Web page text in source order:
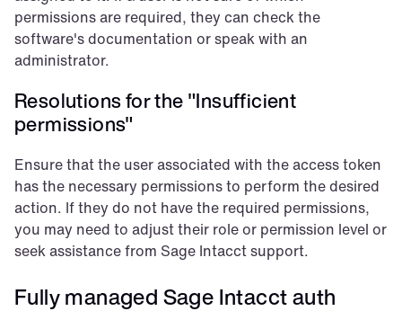
permissions are required, they can check the
software's documentation or speak with an
administrator.
Resolutions for the "Insufficient
permissions"
Ensure that the user associated with the access token
has the necessary permissions to perform the desired
action. If they do not have the required permissions,
you may need to adjust their role or permission level or
seek assistance from Sage Intacct support.
Fully managed Sage Intacct auth